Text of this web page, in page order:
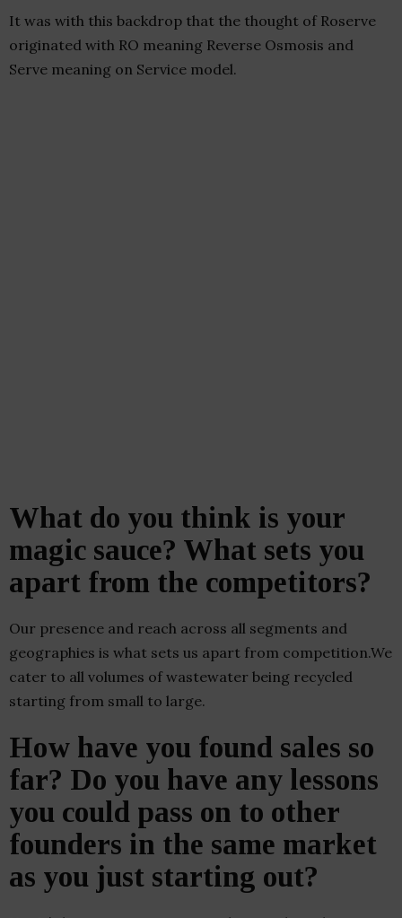
It was with this backdrop that the thought of Roserve
originated with RO meaning Reverse Osmosis and
Serve meaning on Service model.
What do you think is your
magic sauce? What sets you
apart from the competitors?
Our presence and reach across all segments and
geographies is what sets us apart from competition.We
cater to all volumes of wastewater being recycled
starting from small to large.
How have you found sales so
far? Do you have any lessons
you could pass on to other
founders in the same market
as you just starting out?